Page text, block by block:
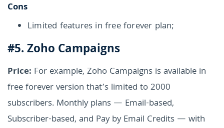
Cons
Limited features in free forever plan;
#5. Zoho Campaigns
Price: For example, Zoho Campaigns is available in
free forever version that’s limited to 2000
subscribers. Monthly plans — Email-based,
Subscriber-based, and Pay by Email Credits — with